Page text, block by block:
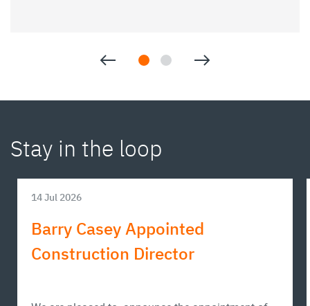
Stay in the loop
14 Jul 2026
Barry Casey Appointed
Construction Director